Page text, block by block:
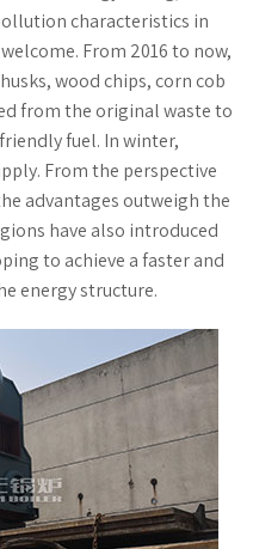
characteristics in
From 2016 to now,
wood chips, corn cob
from the original waste to
fuel. In winter,
From the perspective
advantages outweigh the
have also introduced
to achieve a faster and
energy structure.